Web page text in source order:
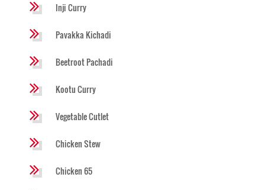
Inji Curry
Pavakka Kichadi
Beetroot Pachadi
Kootu Curry
Vegetable Cutlet
Chicken Stew
Chicken 65